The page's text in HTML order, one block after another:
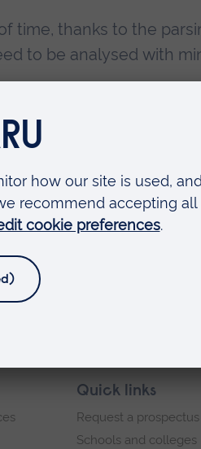
time, thanks to the
to be analysed with
often necessary,
model allows
under a realistic noise
at 3pm
Quick links
Request a prospectus
Schools and colleges